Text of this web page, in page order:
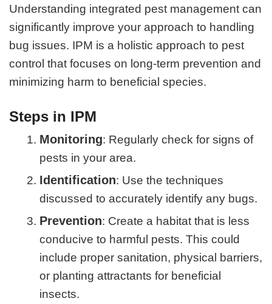
Understanding integrated pest management can
significantly improve your approach to handling
bug issues. IPM is a holistic approach to pest
control that focuses on long-term prevention and
minimizing harm to beneficial species.
Steps in IPM
Monitoring: Regularly check for signs of
pests in your area.
Identification: Use the techniques
discussed to accurately identify any bugs.
Prevention: Create a habitat that is less
conducive to harmful pests. This could
include proper sanitation, physical barriers,
or planting attractants for beneficial
insects.